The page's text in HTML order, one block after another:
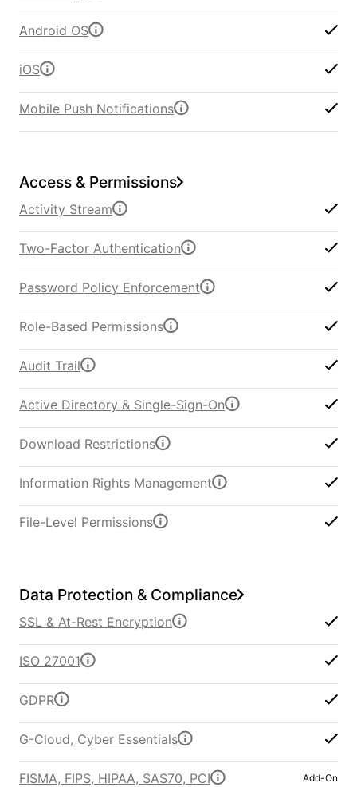
Android OS
iOS
Mobile Push Notifications
Activity Stream
Two-Factor Authentication
Password Policy Enforcement
Role-Based Permissions
Audit Trail
Active Directory & Single-Sign-On
Download Restrictions
Information Rights Management
File-Level Permissions
Access & Permissions
SSL & At-Rest Encryption
ISO 27001
GDPR
G-Cloud, Cyber Essentials
FISMA, FIPS, HIPAA, SAS70, PCI Add-On
Data Protection & Compliance